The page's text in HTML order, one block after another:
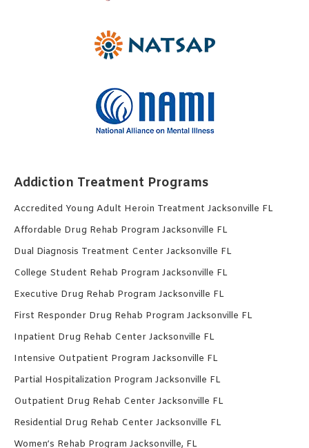
Addiction Treatment Programs
Accredited Young Adult Heroin Treatment Jacksonville FL
Affordable Drug Rehab Program Jacksonville FL
Dual Diagnosis Treatment Center Jacksonville FL
College Student Rehab Program Jacksonville FL
Executive Drug Rehab Program Jacksonville FL
First Responder Drug Rehab Program Jacksonville FL
Inpatient Drug Rehab Center Jacksonville FL
Intensive Outpatient Program Jacksonville FL
Partial Hospitalization Program Jacksonville FL
Outpatient Drug Rehab Center Jacksonville FL
Residential Drug Rehab Center Jacksonville FL
Women’s Rehab Program Jacksonville, FL